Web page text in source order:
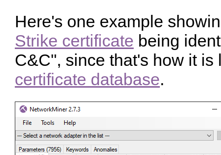
Here's one example
Strike certificate being
C&C", since that's how it
certificate database.